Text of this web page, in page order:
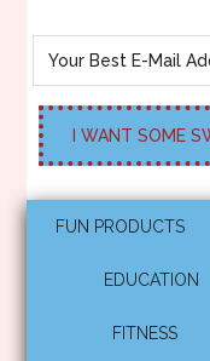
FUN PRODUCTS
EDUCATION
FITNESS